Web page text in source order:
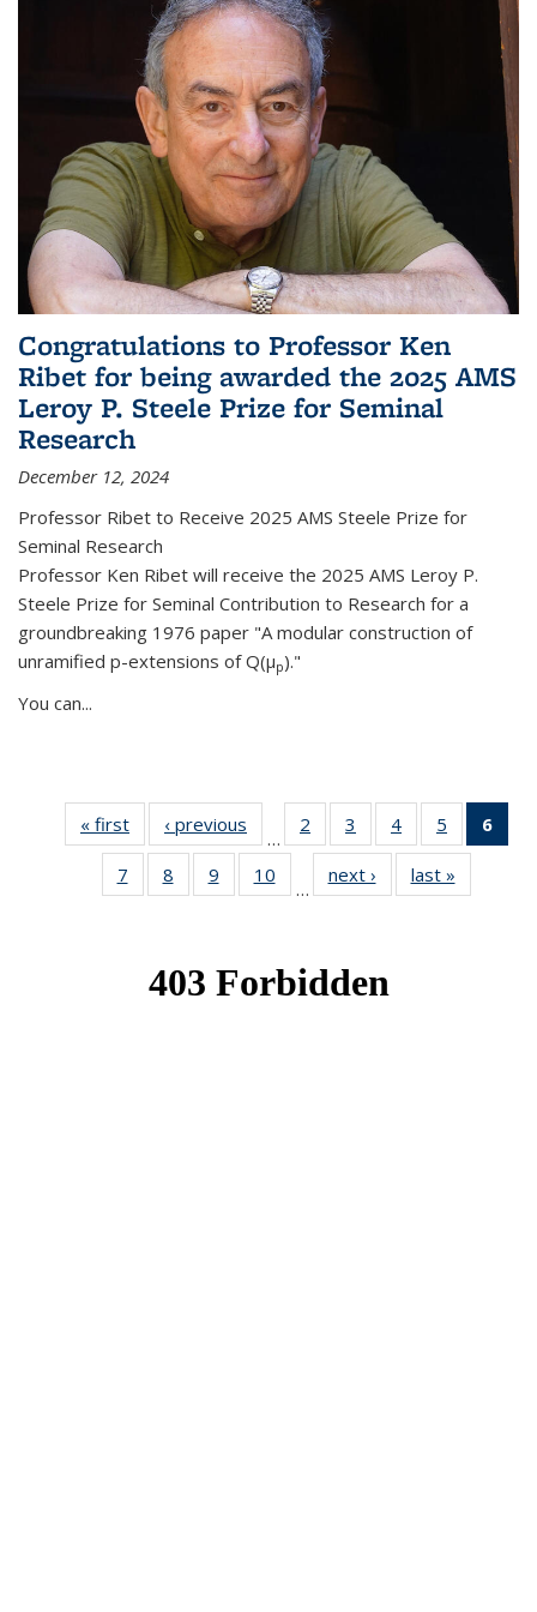
Congratulations to Professor Ken
Ribet for being awarded the 2025 AMS
Leroy P. Steele Prize for Seminal
Research
December 12, 2024
Professor Ribet to Receive 2025 AMS Steele Prize for
Seminal Research
Professor Ken Ribet will receive the 2025 AMS Leroy P.
Steele Prize for Seminal Contribution to Research for a
groundbreaking 1976 paper "A modular construction of
unramified p-extensions of Q(μp)."
You can...
« first News‹ previous
…
2
of 49
News
3
of 49
News
4 of 49
News
5
of 49
News
6
7
of 49
News
8
of 49
News
9
of 49
News
10
News
…
next › Newslast »